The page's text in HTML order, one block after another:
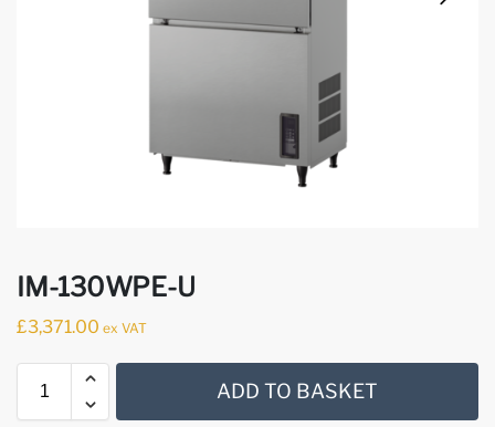
IM-130WPE-U
£3,371.00 ex VAT
ADD TO BASKET